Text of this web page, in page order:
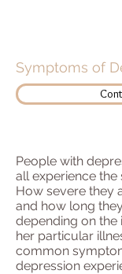
People with
all experience
How severe they
and how long
depending on the
her particular
common
depression
Symptoms of